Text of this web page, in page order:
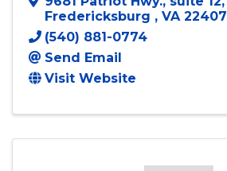
Fredericksburg , VA 22407
(540) 881-0774
Send Email
Visit Website